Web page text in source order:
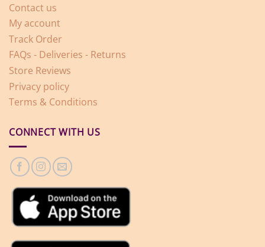
Contact us
My account
Track Order
FAQs - Deliveries - Returns
Store Reviews
Privacy policy
Terms & Conditions
CONNECT WITH US